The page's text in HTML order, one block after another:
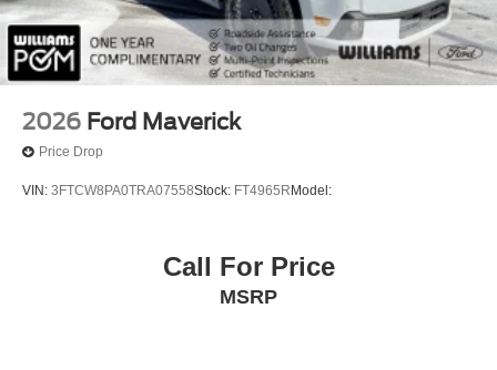
Cross-Traffic Alert
Tire Pressure Monitor
Driver Air Bag
Passenger Air Bag
Front Head Air Bag
Back-Up Camera
2026 Ford Maverick
Price Drop
VIN: 3FTCW8PA0TRA07558Stock: FT4965R Model:
Call For Price
MSRP